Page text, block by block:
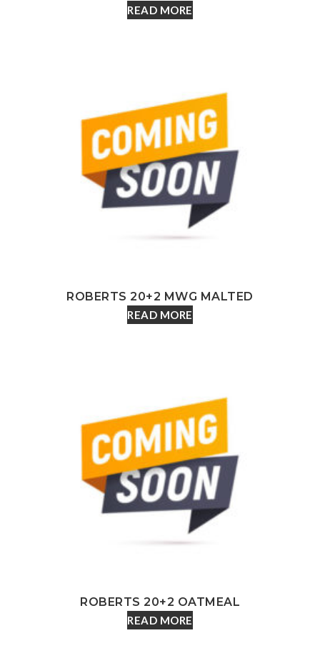
READ MORE
ROBERTS 20+2 MWG MALTED
READ MORE
ROBERTS 20+2 OATMEAL
READ MORE